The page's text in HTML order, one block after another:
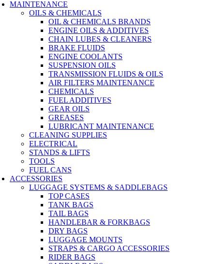
MAINTENANCE
OILS & CHEMICALS
OIL & CHEMICALS BRANDS
ENGINE OILS & ADDITIVES
CHAIN LUBES & CLEANERS
BRAKE FLUIDS
ENGINE COOLANTS
SUSPENSION OILS
TRANSMISSION FLUIDS & OILS
AIR FILTERS MAINTENANCE
CHEMICALS
FUEL ADDITIVES
GEAR OILS
GREASES
LUBRICANT MAINTENANCE
CLEANING SUPPLIES
ELECTRICAL
STANDS & LIFTS
TOOLS
FUEL CANS
ACCESSORIES
LUGGAGE SYSTEMS & SADDLEBAGS
TOP CASES
TANK BAGS
TAIL BAGS
HANDLEBAR & FORKBAGS
DRY BAGS
LUGGAGE MOUNTS
STRAPS & CARGO ACCESSORIES
RIDER BAGS